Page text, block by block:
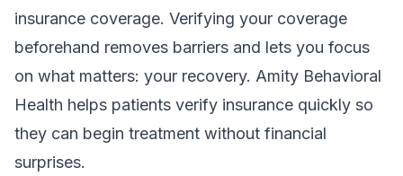
insurance coverage. Verifying your coverage
beforehand removes barriers and lets you focus
on what matters: your recovery. Amity Behavioral
Health helps patients verify insurance quickly so
they can begin treatment without financial
surprises.